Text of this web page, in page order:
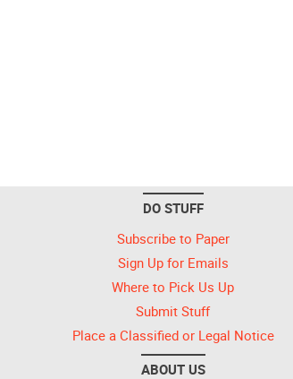
DO STUFF
Subscribe to Paper
Sign Up for Emails
Where to Pick Us Up
Submit Stuff
Place a Classified or Legal Notice
ABOUT US